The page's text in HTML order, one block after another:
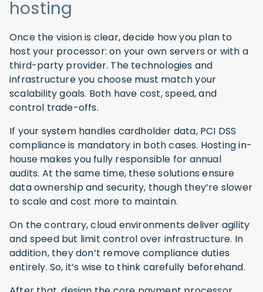
hosting
Once the vision is clear, decide how you plan to
host your processor: on your own servers or with a
third-party provider. The technologies and
infrastructure you choose must match your
scalability goals. Both have cost, speed, and
control trade-offs.
If your system handles cardholder data, PCI DSS
compliance is mandatory in both cases. Hosting in-
house makes you fully responsible for annual
audits. At the same time, these solutions ensure
data ownership and security, though they’re slower
to scale and cost more to maintain.
On the contrary, cloud environments deliver agility
and speed but limit control over infrastructure. In
addition, they don’t remove compliance duties
entirely. So, it’s wise to think carefully beforehand.